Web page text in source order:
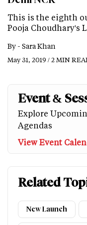
This is the eighth
Pooja Choudhary's
By - Sara Khan
May 31, 2019 / 2 MIN
Event &
Explore
Agendas
View Event
Related
New Launch